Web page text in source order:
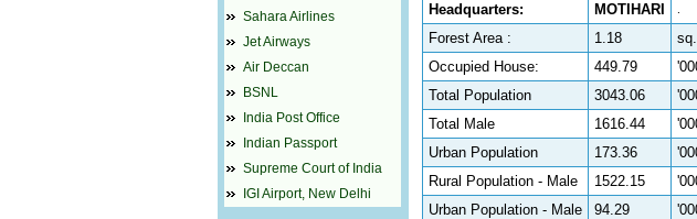
Sahara Airlines
Jet Airways
Air Deccan
BSNL
India Post Office
Indian Passport
Supreme Court of India
IGI Airport, New Delhi
Headquarters:
MOTIHARI
Forest Area :
1.18
Occupied House:
449.79
Total Population
3043.06
Total Male
1616.44
Urban Population
173.36
Rural Population - Male
1522.15
Urban Population - Male
94.29